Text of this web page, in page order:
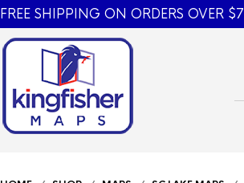
FREE SHIPPING ON ORDERS OVER